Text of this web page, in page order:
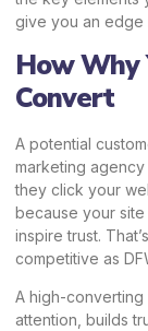
give you an edge
How Why
Convert
A potential
marketing agency
they click your
because your site
inspire trust.
competitive as
A high-converting
attention, builds